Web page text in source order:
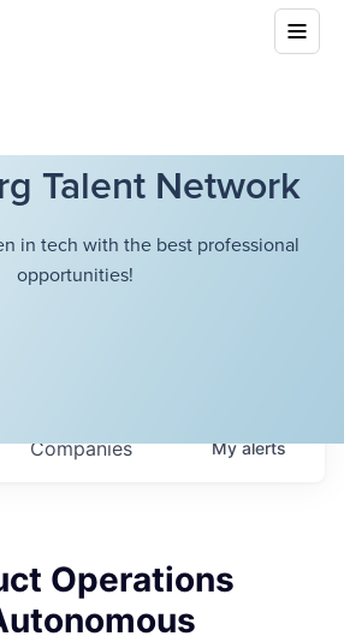
Talent Network
in tech with the best professional
opportunities!
Companies Myalerts
Operations